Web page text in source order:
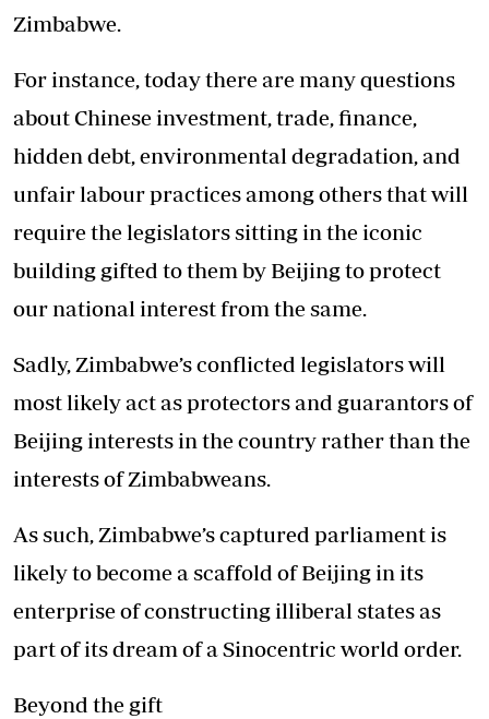
Zimbabwe.
For instance, today there are many questions
about Chinese investment, trade, finance,
hidden debt, environmental degradation, and
unfair labour practices among others that will
require the legislators sitting in the iconic
building gifted to them by Beijing to protect
our national interest from the same.
Sadly, Zimbabwe’s conflicted legislators will
most likely act as protectors and guarantors of
Beijing interests in the country rather than the
interests of Zimbabweans.
As such, Zimbabwe’s captured parliament is
likely to become a scaffold of Beijing in its
enterprise of constructing illiberal states as
part of its dream of a Sinocentric world order.
Beyond the gift